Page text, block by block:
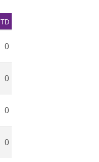
TD
0
0
0
0